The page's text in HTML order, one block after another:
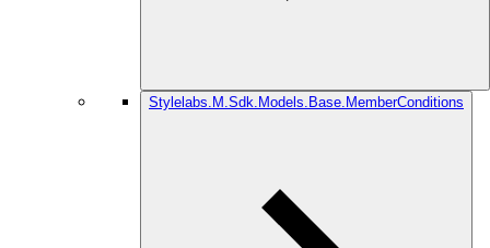
Stylelabs.M.Sdk.Models.Base.MemberConditions